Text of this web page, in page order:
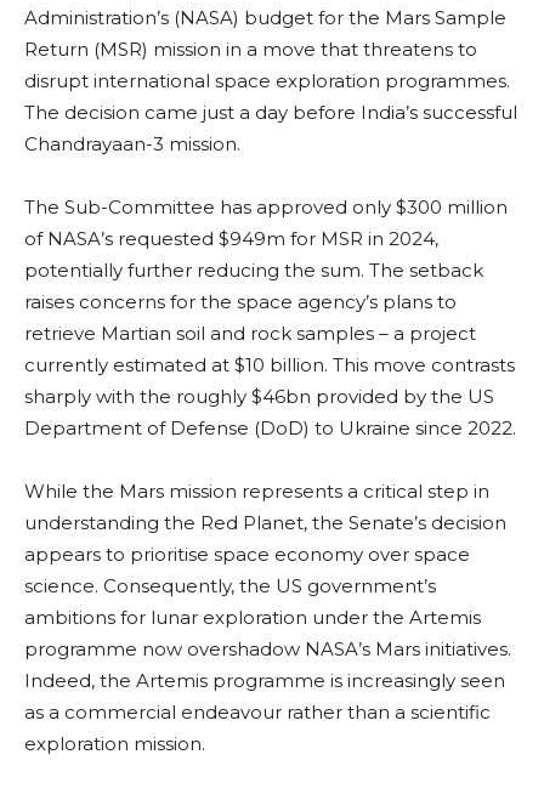
Administration’s (NASA) budget for the Mars Sample
Return (MSR) mission in a move that threatens to
disrupt international space exploration programmes.
The decision came just a day before India’s successful
Chandrayaan-3 mission.
The Sub-Committee has approved only $300 million
of NASA’s requested $949m for MSR in 2024,
potentially further reducing the sum. The setback
raises concerns for the space agency’s plans to
retrieve Martian soil and rock samples – a project
currently estimated at $10 billion. This move contrasts
sharply with the roughly $46bn provided by the US
Department of Defense (DoD) to Ukraine since 2022.
While the Mars mission represents a critical step in
understanding the Red Planet, the Senate’s decision
appears to prioritise space economy over space
science. Consequently, the US government’s
ambitions for lunar exploration under the Artemis
programme now overshadow NASA’s Mars initiatives.
Indeed, the Artemis programme is increasingly seen
as a commercial endeavour rather than a scientific
exploration mission.